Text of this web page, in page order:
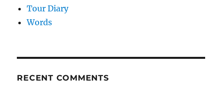
Tour Diary
Words
RECENT COMMENTS